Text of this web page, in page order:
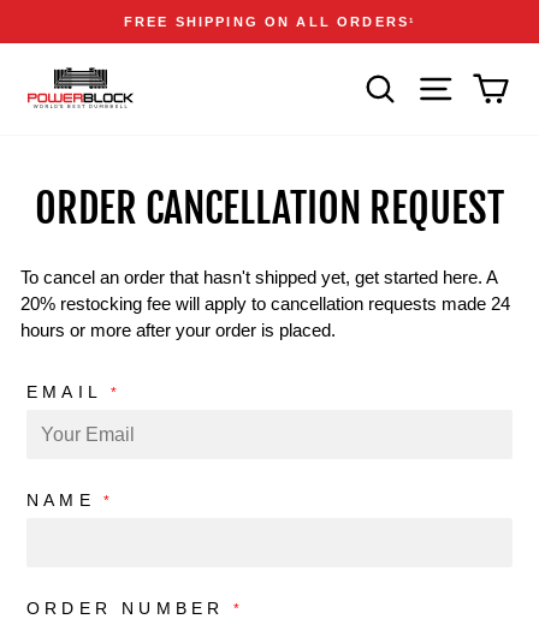
content
Pause
Announcements
FREE SHIPPING ON ALL ORDERS1
SEARCH SITE
ORDER CANCELLATION REQUEST
To cancel an order that hasn't shipped yet, get started here. A
20% restocking fee will apply to cancellation requests made 24
hours or more after your order is placed.
EMAIL *
NAME *
ORDER NUMBER *